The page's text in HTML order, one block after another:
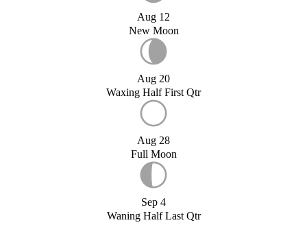
Aug 12
New Moon
Aug 20
Waxing Half First Qtr
Aug 28
Full Moon
Sep 4
Waning Half Last Qtr